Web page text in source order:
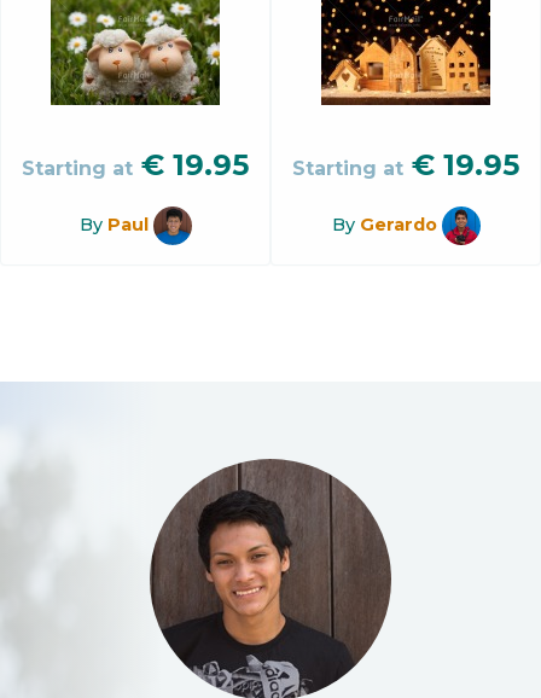
Starting at € 19.95
By Paul
Starting at € 19.95
By Gerardo